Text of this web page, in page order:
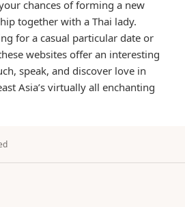
chances of forming a new
together with a Thai lady.
for a casual particular date or
websites offer an interesting
speak, and discover love in
Asia’s virtually all enchanting